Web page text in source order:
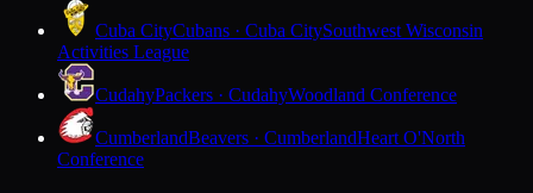
Cuba CityCubans · Cuba CitySouthwest Wisconsin
Activities League
CudahyPackers · CudahyWoodland Conference
CumberlandBeavers · CumberlandHeart O'North
Conference